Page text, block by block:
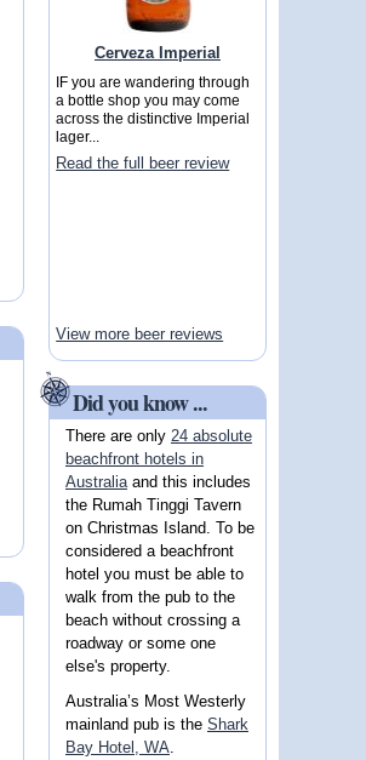
Cerveza Imperial
IF you are wandering through
a bottle shop you may come
across the distinctive Imperial
lager...
Read the full beer review
View more beer reviews
Did you know ...
There are only 24 absolute
beachfront hotels in
Australiaand this includes
the Rumah Tinggi Tavern
on Christmas Island. To be
considered a beachfront
hotel you must be able to
walk from the pub to the
beach without crossing a
roadway or some one
else's property.
Australia’s Most Westerly
mainland pub is the Shark
Bay Hotel, WA